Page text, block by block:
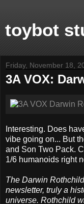
toybot
Friday, November 18,
3A VOX:
Interesting. Does
vibe going on... But
and Son Two Pack.
1/6 humanoids right
The Darwin
newsletter, truly a
universe. Rothchild